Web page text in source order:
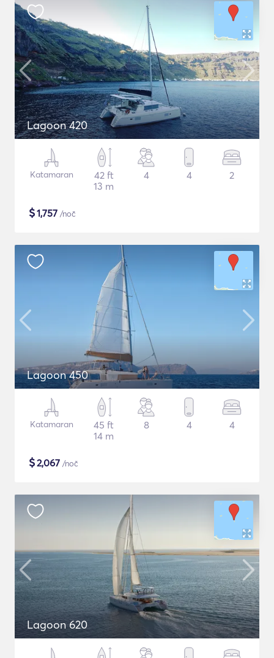
Lagoon 420
Katamaran
42 ft
13 m
4 4 2
$1,757 /noč
Lagoon 450
Katamaran
45 ft
14 m
8 4 4
$2,067 /noč
Lagoon 620